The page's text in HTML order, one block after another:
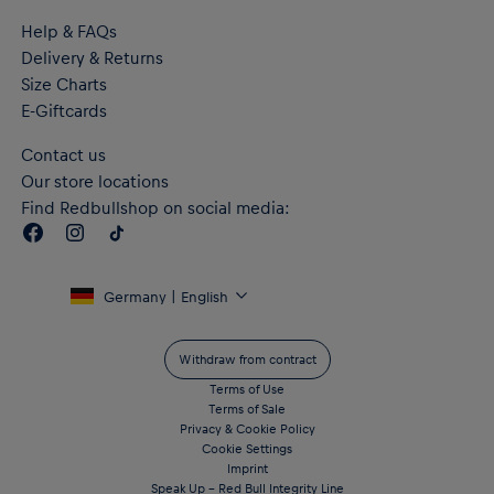
Help & FAQs
Delivery & Returns
Size Charts
E-Giftcards
Contact us
Our store locations
Find Redbullshop on social media:
Germany | English
Withdraw from contract
Terms of Use
Terms of Sale
Privacy & Cookie Policy
Cookie Settings
Imprint
Speak Up – Red Bull Integrity Line